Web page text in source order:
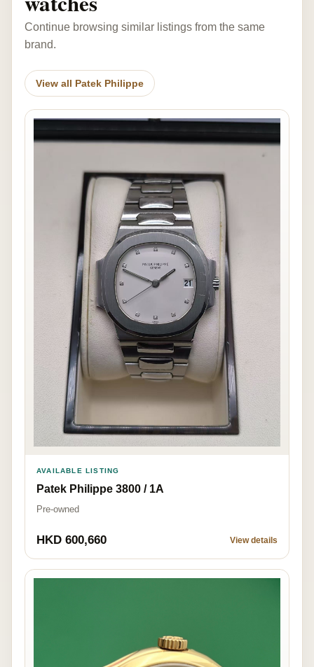
Continue browsing similar listings from the same
brand.
View all Patek Philippe
AVAILABLE LISTING
Patek Philippe 3800 / 1A
Pre-owned
HKD 600,660 View details